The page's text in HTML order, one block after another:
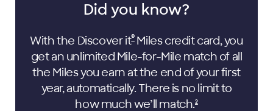
Did you know?
With the Discover it®Miles credit card, you
get an unlimited Mile-for-Mile match of all
the Miles you earn at the end of your first
year, automatically. There is no limit to
how much we’ll match.2